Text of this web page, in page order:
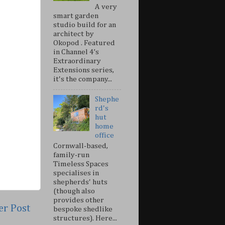
Post
A very
smart garden
studio build for an
architect by
Okopod . Featured
in Channel 4’s
Extraordinary
Extensions series,
it's the company...
Shephe
rd's
hut
home
office
Cornwall-based,
family-run
Timeless Spaces
specialises in
shepherds' huts
(though also
provides other
bespoke shedlike
structures). Here...